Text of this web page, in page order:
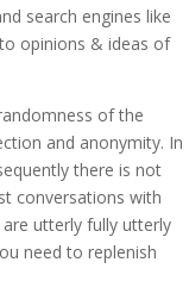
search engines like
opinions & ideas of
of the
and anonymity. In
there is not
conversations with
utterly fully utterly
need to replenish